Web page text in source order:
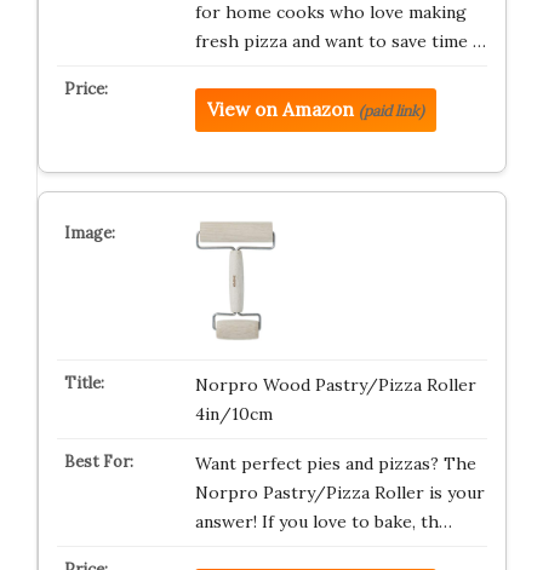
for home cooks who love making
fresh pizza and want to save time …
View on Amazon (paid link)
Norpro Wood Pastry/Pizza Roller
4in/10cm
Want perfect pies and pizzas? The
Norpro Pastry/Pizza Roller is your
answer! If you love to bake, th…